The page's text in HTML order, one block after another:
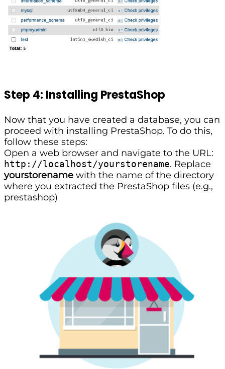
Step 4: Installing PrestaShop
Now that you have created a database, you can
proceed with installing PrestaShop. To do this,
follow these steps:
Open a web browser and navigate to the URL:
http://localhost/yourstorename. Replace
yourstorename with the name of the directory
where you extracted the PrestaShop files (e.g.,
prestashop)